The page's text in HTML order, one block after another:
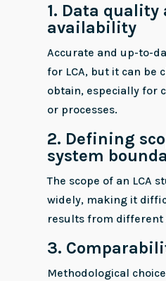
1. Data quality
availability
Accurate and up-to-
for LCA, but it can be
obtain, especially for
or processes.
2. Defining
system
The scope of an LCA
widely, making it
results from different
3.
Methodological